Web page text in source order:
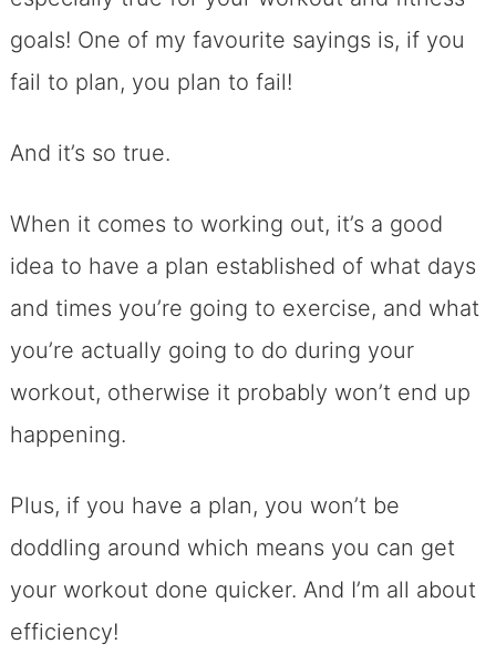
goals! One of my favourite sayings is, if you
fail to plan, you plan to fail!
And it’s so true.
When it comes to working out, it’s a good
idea to have a plan established of what days
and times you’re going to exercise, and what
you’re actually going to do during your
workout, otherwise it probably won’t end up
happening.
Plus, if you have a plan, you won’t be
doddling around which means you can get
your workout done quicker. And I’m all about
efficiency!